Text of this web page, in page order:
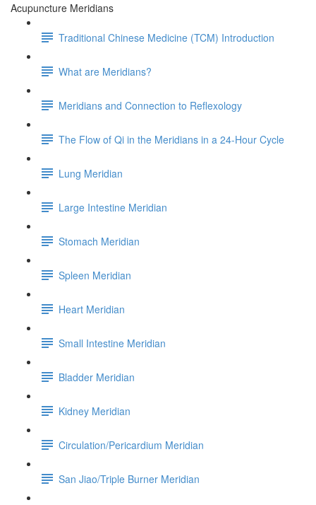
Acupuncture Meridians
Traditional Chinese Medicine (TCM) Introduction
What are Meridians?
Meridians and Connection to Reflexology
The Flow of Qi in the Meridians in a 24-Hour Cycle
Lung Meridian
Large Intestine Meridian
Stomach Meridian
Spleen Meridian
Heart Meridian
Small Intestine Meridian
Bladder Meridian
Kidney Meridian
Circulation/Pericardium Meridian
San Jiao/Triple Burner Meridian